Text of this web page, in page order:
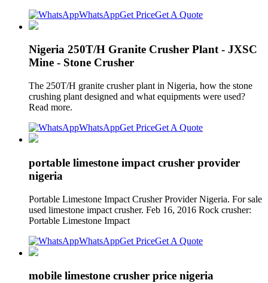
WhatsAppGet PriceGet A Quote
Nigeria 250T/H Granite Crusher Plant - JXSC
Mine - Stone Crusher
The 250T/H granite crusher plant in Nigeria, how the stone
crushing plant designed and what equipments were used?
Read more.
WhatsAppGet PriceGet A Quote
portable limestone impact crusher provider
nigeria
Portable Limestone Impact Crusher Provider Nigeria. For sale
used limestone impact crusher. Feb 16, 2016 Rock crusher:
Portable Limestone Impact
WhatsAppGet PriceGet A Quote
mobile limestone crusher price nigeria